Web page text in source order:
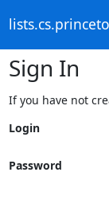
Sign In
If you have not
Login
Password